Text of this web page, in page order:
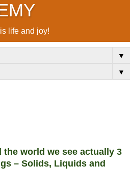
life and joy!
▼
▼
the world we see actually 3
– Solids, Liquids and